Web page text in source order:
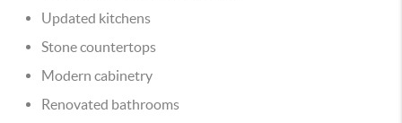
Updated kitchens
Stone countertops
Modern cabinetry
Renovated bathrooms